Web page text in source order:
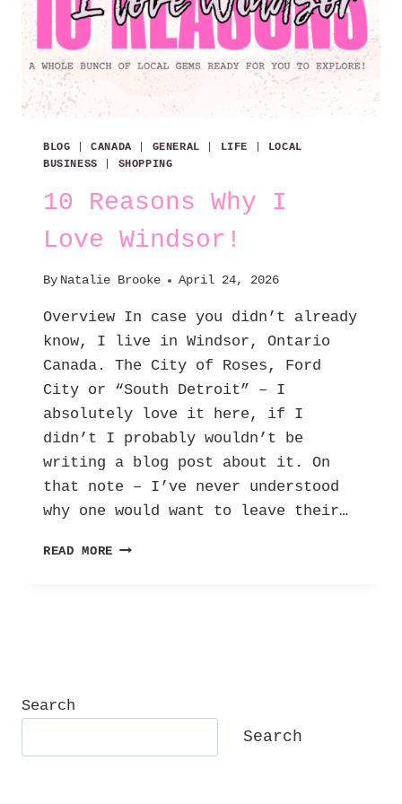
BLOG |CANADA GENERAL LIFE
LOCAL
BUSINESS
SHOPPING
10 Reasons Why I
Love Windsor!
By Natalie Brooke April 24, 2026
Overview In case you didn’t already
know, I live in Windsor, Ontario
Canada. The City of Roses, Ford
City or “South Detroit” – I
absolutely love it here, if I
didn’t I probably wouldn’t be
writing a blog post about it. On
that note – I’ve never understood
why one would want to leave their…
READ MORE 10
Search
Search